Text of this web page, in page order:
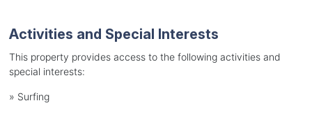
Activities and Special Interests
This property provides access to the following activities and
special interests:
» Surfing